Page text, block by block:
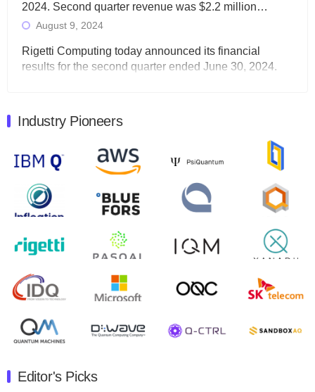
2024. Second quarter revenue was $2.2 million…
August 9, 2024
Rigetti Computing today announced its financial
results for the second quarter ended June 30, 2024.
Quantum Machines, an Israeli quantum computing
control solutions provider, announced yesterday that it
will inaugural Adaptive Quantum Circuits (AQC…
August 9, 2024
Zapata AI today announced that it will release its
second quarter 2024 financial results before market
open on Wednesday, August 14th, 2024. A…
August 8, 2024
Rigetti Computing announced yesterday that it will
release second quarter 2024 results on Thursday,
July 30, 2024
announced its new Minor in Quantum Science and
Industry Pioneers
Editor's Picks